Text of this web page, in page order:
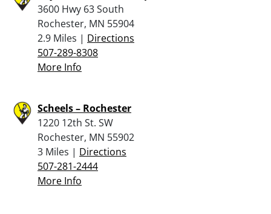
3600 Hwy 63 South
Rochester, MN 55904
2.9 Miles | Directions
507-289-8308
More Info
Scheels – Rochester
1220 12th St. SW
Rochester, MN 55902
3 Miles | Directions
507-281-2444
More Info